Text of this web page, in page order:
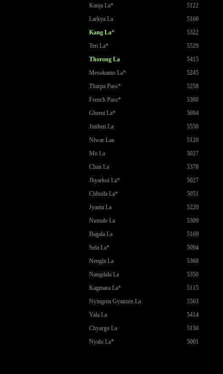
Kanja La*
5122
Larkya La
5160
Kang La*
5322
Teri La*
5529
Thorong La
5415
Mesokanto La*
5245
Tharpa Pass*
5258
French Pass*
5360
Ghemi La*
5694
Junben La
5550
Niwar Laa
5120
Mo La
5027
Chan La
5378
Jhyarkoi La*
5027
Chhoila La*
5051
Jyanta La
5220
Numale La
5309
Bagala La
5169
Sela La*
5094
Nengla La
5368
Nangdala La
5350
Kagmara La*
5115
Nyingma Gyanzen La
5563
Yala La
5414
Chyargo La
5150
Nyalu La*
5001